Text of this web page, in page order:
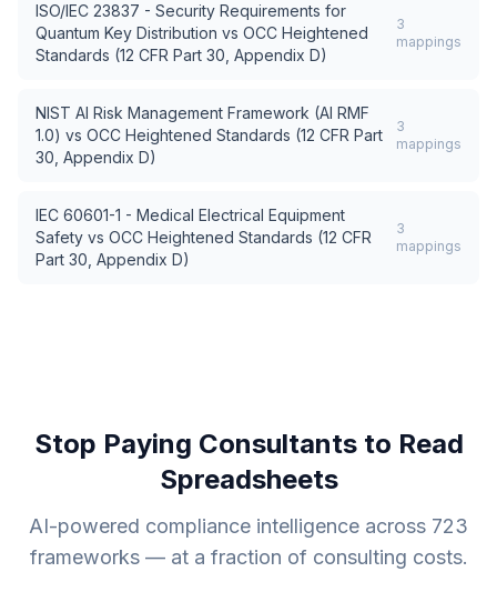
ISO/IEC 23837 - Security Requirements for
Quantum Key Distribution vs OCC Heightened
Standards (12 CFR Part 30, Appendix D)
3
mappings
NIST AI Risk Management Framework (AI RMF
1.0) vs OCC Heightened Standards (12 CFR Part
30, Appendix D)
3
mappings
IEC 60601-1 - Medical Electrical Equipment
Safety vs OCC Heightened Standards (12 CFR
Part 30, Appendix D)
3
mappings
Stop Paying Consultants to Read
Spreadsheets
AI-powered compliance intelligence across 723
frameworks — at a fraction of consulting costs.